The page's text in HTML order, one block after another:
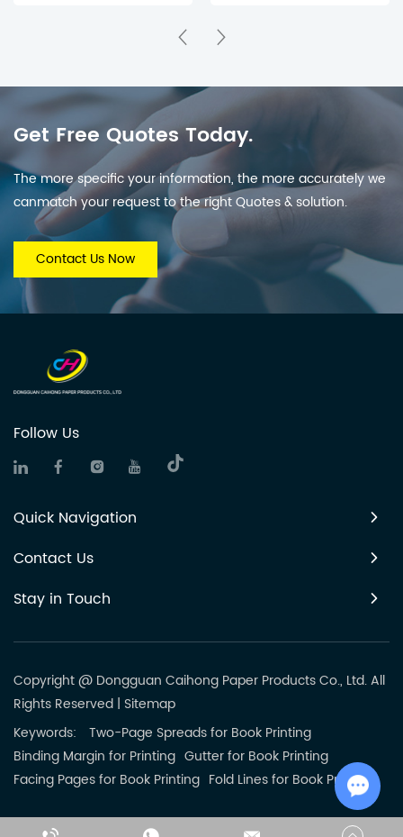
Get Free Quotes Today.
The more specific your information, the more accurately we
canmatch your request to the right Quotes & solution.
Contact Us Now
Follow Us
Quick Navigation
Contact Us
Stay in Touch
Copyright @ Dongguan Caihong Paper Products Co., Ltd. All
Rights Reserved | Sitemap
Keywords:
Two-Page Spreads for Book Printing
Binding Margin for Printing Gutter for Book Printing
Facing Pages for Book Printing Fold Lines for Book Printing